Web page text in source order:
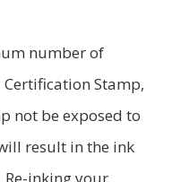
number of
Stamp,
not be exposed to
result in the ink
inking your